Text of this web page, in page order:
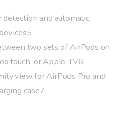
detection and automatic
two sets of AirPods on
touch, or Apple TV6
view for AirPods Pro and
case7